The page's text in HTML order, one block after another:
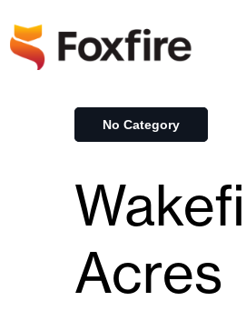
No Category
Acres